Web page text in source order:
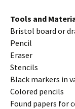
Tools and
Bristol board or
Pencil
Eraser
Stencils
Black markers in
Colored pencils
Found papers for